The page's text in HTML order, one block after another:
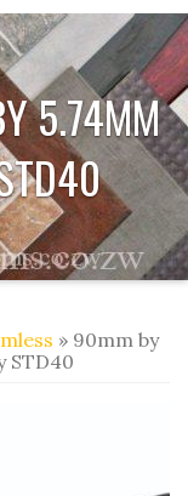
5.74MM
» 90mm by
STD40